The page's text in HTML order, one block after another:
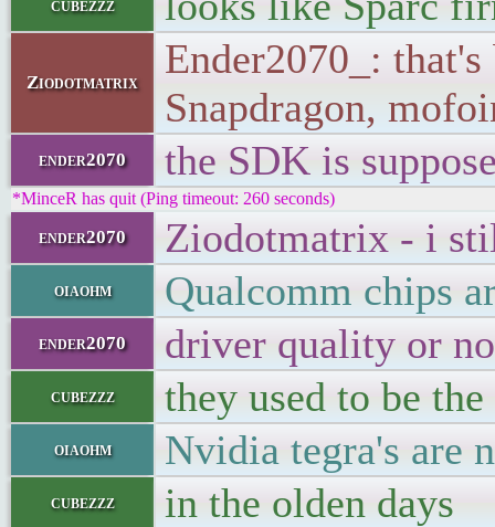
cubezzz
Ziodotmatrix
Ender2070_:
Snapdragon,
ender2070 the SDK is
*MinceR has quit (Ping timeout: 260 seconds)
ender2070 Ziodotmatrix - i
oiaohm Qualcomm chips
ender2070 driver quality or
cubezzz they used to be
oiaohm Nvidia tegra's are
cubezzz in the olden days